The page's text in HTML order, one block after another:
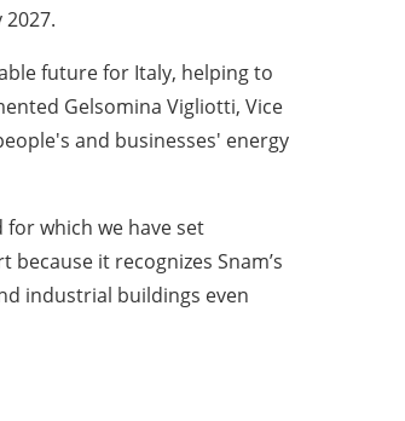
future for Italy, helping to
Gelsomina Vigliotti, Vice
and businesses' energy
which we have set
it recognizes Snam’s
industrial buildings even